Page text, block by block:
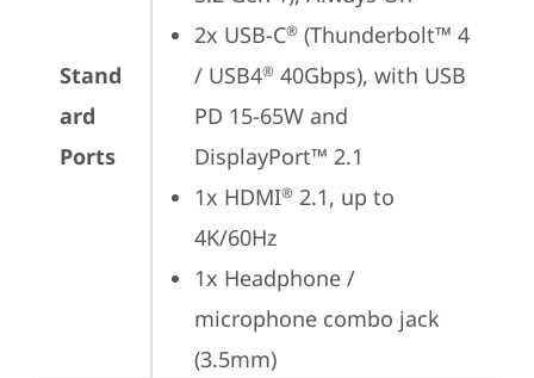
Stand
ard
Ports
2x USB-C® (Thunderbolt™ 4
/ USB4® 40Gbps), with USB
PD 15-65W and
DisplayPort™ 2.1
1x HDMI® 2.1, up to
4K/60Hz
1x Headphone /
microphone combo jack
(3.5mm)